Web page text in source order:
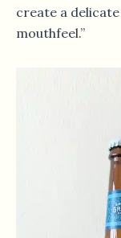
create a
mouthfeel.”